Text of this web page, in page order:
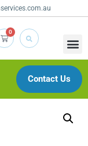
0
Contact Us